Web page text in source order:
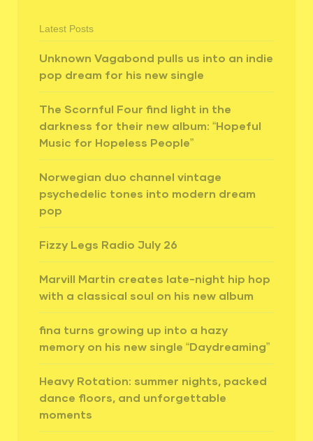
Latest Posts
Unknown Vagabond pulls us into an indie
pop dream for his new single
The Scornful Four find light in the
darkness for their new album: “Hopeful
Music for Hopeless People”
Norwegian duo channel vintage
psychedelic tones into modern dream
pop
Fizzy Legs Radio July 26
Marvill Martin creates late-night hip hop
with a classical soul on his new album
fina turns growing up into a hazy
memory on his new single “Daydreaming”
Heavy Rotation: summer nights, packed
dance floors, and unforgettable
moments